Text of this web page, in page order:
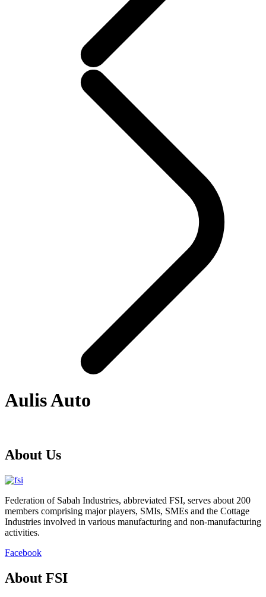
Aulis Auto
About Us
Federation of Sabah Industries, abbreviated FSI, serves about 200
members comprising major players, SMIs, SMEs and the Cottage
Industries involved in various manufacturing and non-manufacturing
activities.
Facebook
About FSI